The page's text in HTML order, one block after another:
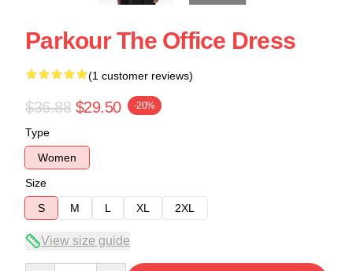
Parkour The Office Dress
(1 customer reviews)
$36.88 $29.50 -20%
Type
Women
Size
S
M L XL 2XL
View size guide